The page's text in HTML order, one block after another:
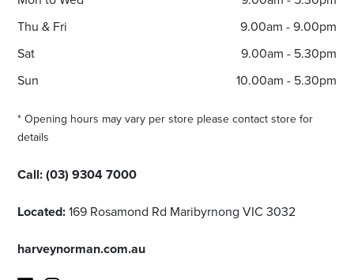
Thu & Fri
9.00am - 9.00pm
Sat
9.00am - 5.30pm
Sun
10.00am - 5.30pm
* Opening hours may vary per store please contact store for
details
Call:(03) 9304 7000
Located:169 Rosamond Rd Maribyrnong VIC 3032
harveynorman.com.au